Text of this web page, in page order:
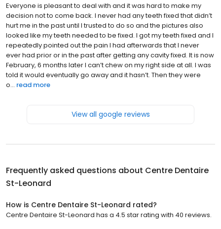
Everyone is pleasant to deal with and it was hard to make my
decision not to come back. I never had any teeth fixed that didn’t
hurt me in the past until I trusted to do so and the pictures also
looked like my teeth needed to be fixed. I got my teeth fixed and I
repeatedly pointed out the pain I had afterwards that I never
ever had prior or in the past after getting any cavity fixed. It is now
February, 6 months later I can’t chew on my right side at all. I was
told it would eventually go away and it hasn’t. Then they were
o... read more
View all google reviews
Frequently asked questions about Centre Dentaire
St-Leonard
How is Centre Dentaire St-Leonard rated?
Centre Dentaire St-Leonard has a 4.5 star rating with 40 reviews.